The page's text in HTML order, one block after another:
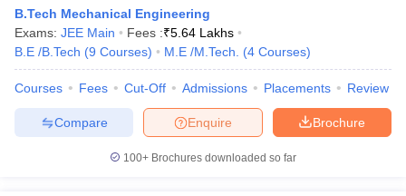
B.Tech Mechanical Engineering
Exams: JEE Main Fees :₹5.64 Lakhs
B.E /B.Tech (9 Courses) M.E /M.Tech. (4 Courses)
Courses Fees Cut-Off Admissions Placements Review
Brochure
Enquire
Compare
100+ Brochures downloaded so far